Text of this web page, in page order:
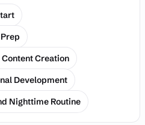
Creation
Development
Nighttime Routine